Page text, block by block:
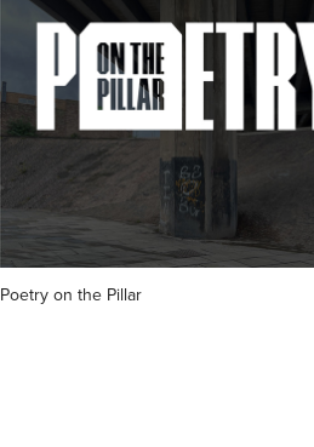
Poetry on the Pillar